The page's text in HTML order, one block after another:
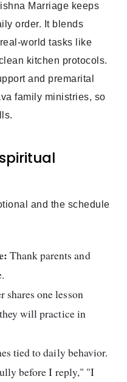
Marriage keeps
order. It blends
world tasks like
kitchen protocols.
and premarital
family ministries, so
and the schedule
Thank parents and
shares one lesson
will practice in
tied to daily behavior.
before I reply," "I